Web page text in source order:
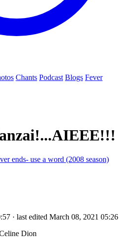
Chants Podcast Blogs Fever
ends- use a word (2008 season)
· last edited March 08, 2021 05:26
Dion